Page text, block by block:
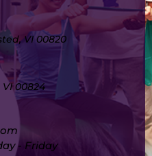
VI 00820
00824
- Friday